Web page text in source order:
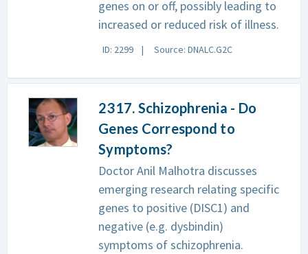
genes on or off, possibly leading to
increased or reduced risk of illness.
ID: 2299 Source: DNALC.G2C
2317. Schizophrenia - Do
Genes Correspond to
Symptoms?
Doctor Anil Malhotra discusses
emerging research relating specific
genes to positive (DISC1) and
negative (e.g. dysbindin)
symptoms of schizophrenia.